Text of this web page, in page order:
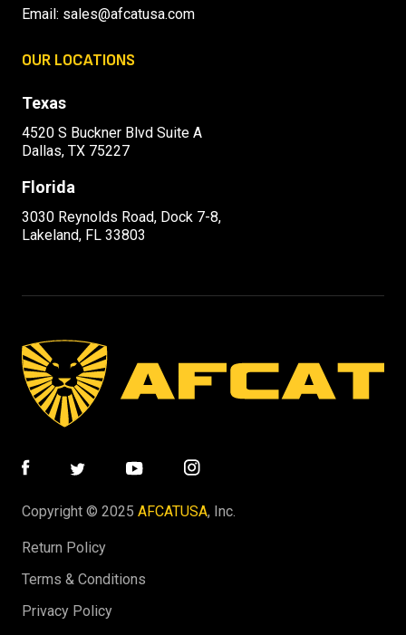
Email: sales@afcatusa.com
OUR LOCATIONS
Texas
4520 S Buckner Blvd Suite A
Dallas, TX 75227
Florida
3030 Reynolds Road, Dock 7-8,
Lakeland, FL 33803
Copyright © 2025 AFCATUSA, Inc.
Return Policy
Terms & Conditions
Privacy Policy